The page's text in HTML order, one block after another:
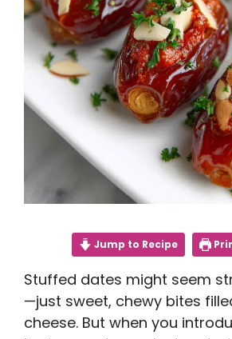
Jump to Recipe
Stuffed dates might seem
—just sweet, chewy bites
cheese. But when you